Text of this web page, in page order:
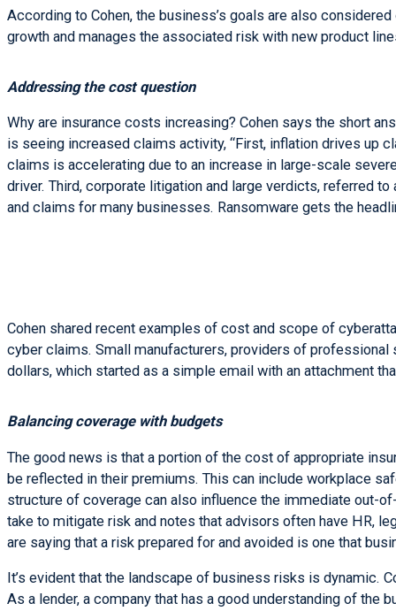
According to Cohen, the business’s goals are also
growth and manages the associated risk with new product
Addressing the cost question
Why are insurance costs increasing? Cohen says the short
is seeing increased claims activity, “First, inflation drives up
claims is accelerating due to an increase in large-scale
driver. Third, corporate litigation and large verdicts, referred
and claims for many businesses. Ransomware gets the
Cohen shared recent examples of cost and scope of
cyber claims. Small manufacturers, providers of
dollars, which started as a simple email with an attachment
Balancing coverage with budgets
The good news is that a portion of the cost of appropriate
be reflected in their premiums. This can include workplace
structure of coverage can also influence the immediate out-
take to mitigate risk and notes that advisors often have HR,
are saying that a risk prepared for and avoided is one that
It’s evident that the landscape of business risks is dynamic.
As a lender, a company that has a good understanding of